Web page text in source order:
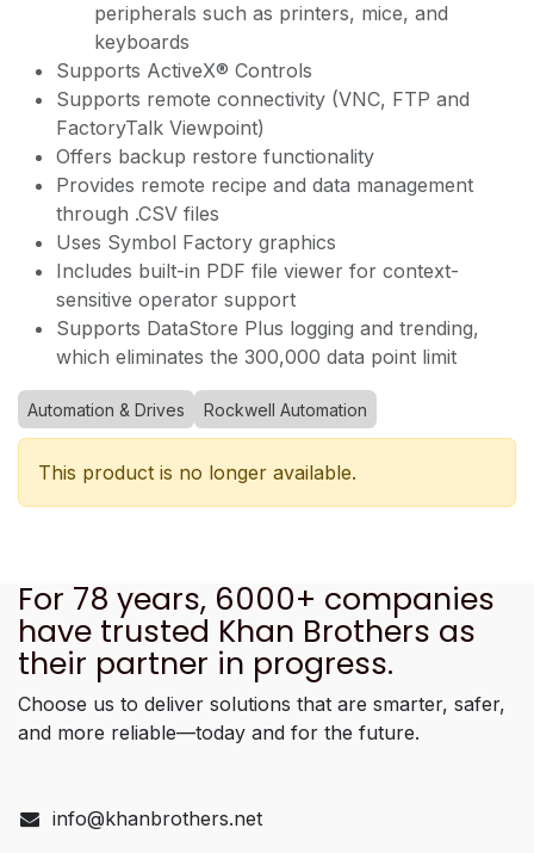
peripherals such as printers, mice, and
keyboards
Supports ActiveX® Controls
Supports remote connectivity (VNC, FTP and
FactoryTalk Viewpoint)
Offers backup restore functionality
Provides remote recipe and data management
through .CSV files
Uses Symbol Factory graphics
Includes built-in PDF file viewer for context-
sensitive operator support
Supports DataStore Plus logging and trending,
which eliminates the 300,000 data point limit
Automation & Drives Rockwell Automation
This product is no longer available.
For 78 years, 6000+ companies
have trusted Khan Brothers as
their partner in progress.
Choose us to deliver solutions that are smarter, safer,
and more reliable—today and for the future.
info@khanbrothers.net